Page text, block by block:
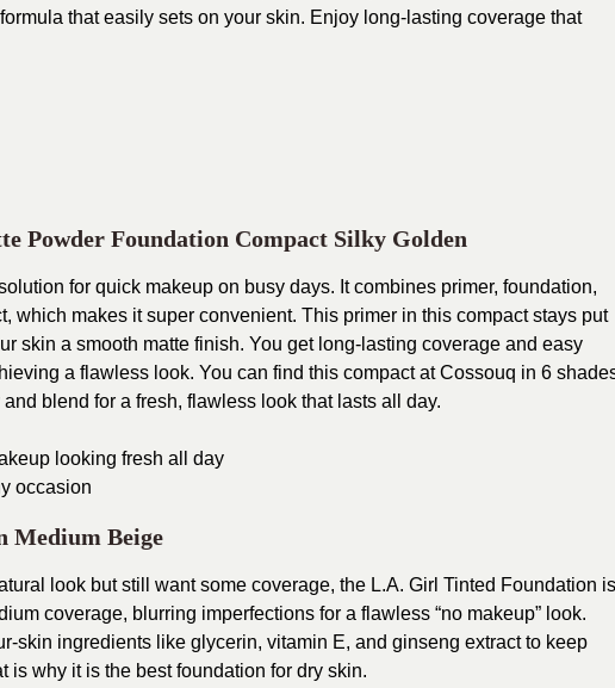
that easily sets on your skin. Enjoy long-lasting coverage that
Powder Foundation Compact Silky Golden
for quick makeup on busy days. It combines primer, foundation,
which makes it super convenient. This primer in this compact stays put
skin a smooth matte finish. You get long-lasting coverage and easy
a flawless look. You can find this compact at Cossouq in 6
blend for a fresh, flawless look that lasts all day.
looking fresh all day
occasion
Medium Beige
look but still want some coverage, the L.A. Girl Tinted Foundation is
coverage, blurring imperfections for a flawless “no makeup” look.
skin ingredients like glycerin, vitamin E, and ginseng extract to keep
is why it is the best foundation for dry skin.